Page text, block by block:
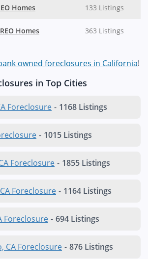
Homes 133 Listings
Homes 363 Listings
owned foreclosures in California!
in Top Cities
Foreclosure - 1168 Listings
- 1015 Listings
Foreclosure - 1855 Listings
Foreclosure - 1164 Listings
Foreclosure - 694 Listings
CA Foreclosure - 876 Listings